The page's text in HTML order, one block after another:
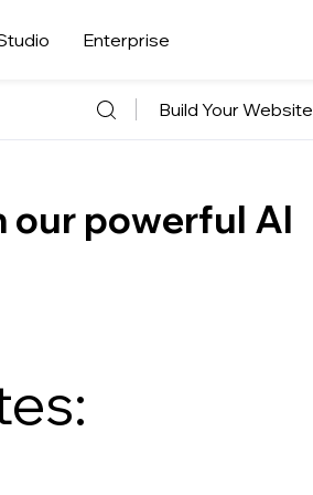
Enterprise
our powerful AI
Build Your Website